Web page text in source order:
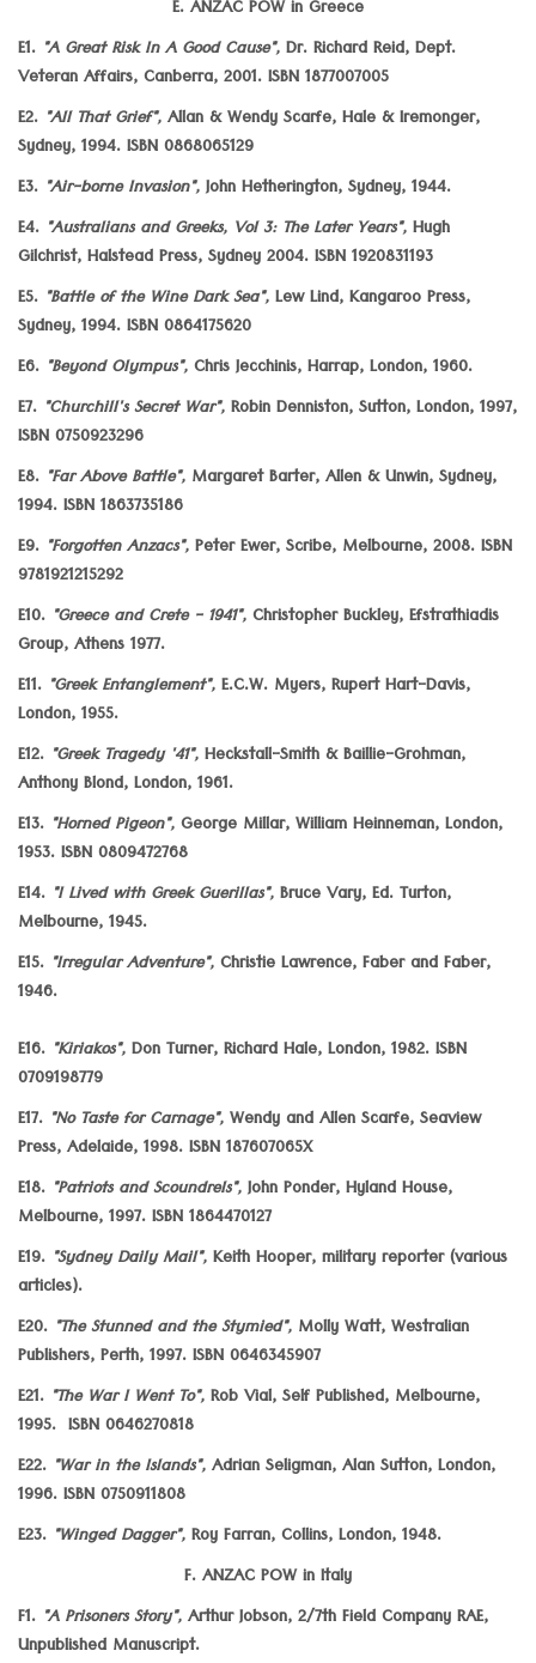
E. ANZAC POW in Greece
E1. "A Great Risk In A Good Cause",Dr. Richard Reid, Dept.
Veteran Affairs, Canberra, 2001. ISBN 1877007005
E2. "All That Grief",Allan & Wendy Scarfe, Hale & Iremonger,
Sydney, 1994. ISBN 0868065129
E3. "Air-borne Invasion",John Hetherington, Sydney, 1944.
E4. "Australians and Greeks, Vol 3: The Later Years",Hugh
Gilchrist, Halstead Press, Sydney 2004. ISBN 1920831193
E5. "Battle of the Wine Dark Sea",Lew Lind, Kangaroo Press,
Sydney, 1994. ISBN 0864175620
E6. "Beyond Olympus",Chris Jecchinis, Harrap, London, 1960.
E7. "Churchill's Secret War",Robin Denniston, Sutton, London, 1997,
ISBN 0750923296
E8. "Far Above Battle", Margaret Barter, Allen & Unwin, Sydney,
1994. ISBN 1863735186
E9. "Forgotten Anzacs",Peter Ewer, Scribe, Melbourne, 2008. ISBN
9781921215292
E10. "Greece and Crete - 1941",Christopher Buckley, Efstrathiadis
Group, Athens 1977.
E11. "Greek Entanglement",E.C.W. Myers, Rupert Hart-Davis,
London, 1955.
E12. "Greek Tragedy '41",Heckstall-Smith & Baillie-Grohman,
Anthony Blond, London, 1961.
E13. "Horned Pigeon",George Millar, William Heinneman, London,
1953. ISBN 0809472768
E14. "I Lived with Greek Guerillas",Bruce Vary, Ed. Turton,
Melbourne, 1945.
E15. "Irregular Adventure",Christie Lawrence, Faber and Faber,
1946.
E16. "Kiriakos",Don Turner, Richard Hale, London, 1982. ISBN
0709198779
E17. "No Taste for Carnage",Wendy and Allen Scarfe, Seaview
Press, Adelaide, 1998. ISBN 187607065X
E18. "Patriots and Scoundrels",John Ponder, Hyland House,
Melbourne, 1997. ISBN 1864470127
E19. "Sydney Daily Mail",Keith Hooper, military reporter (various
articles).
E20. "The Stunned and the Stymied", Molly Watt, Westralian
Publishers, Perth, 1997. ISBN 0646345907
E21. "The War I Went To",Rob Vial, Self Published, Melbourne,
1995. ISBN 0646270818
E22. "War in the Islands",Adrian Seligman, Alan Sutton, London,
1996. ISBN 0750911808
E23. "Winged Dagger",Roy Farran, Collins, London, 1948.
F. ANZAC POW in Italy
F1. "A Prisoners Story",Arthur Jobson, 2/7th Field Company RAE,
Unpublished Manuscript.